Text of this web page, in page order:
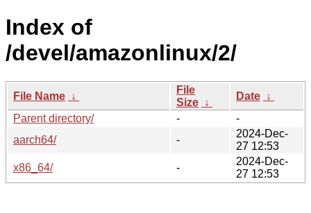
Index of
/devel/amazonlinux/2/
File Name ↓
File
Size ↓
Date ↓
Parent directory/
-
-
aarch64/
-
2024-Dec-
27 12:53
x86_64/
-
2024-Dec-
27 12:53